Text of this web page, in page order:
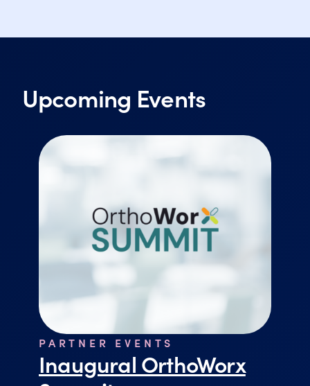
Upcoming Events
PARTNER EVENTS
Inaugural OrthoWorx